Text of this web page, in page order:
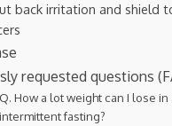
back irritation and shield
requested questions
Q. How a lot weight can I lose in
intermittent fasting?